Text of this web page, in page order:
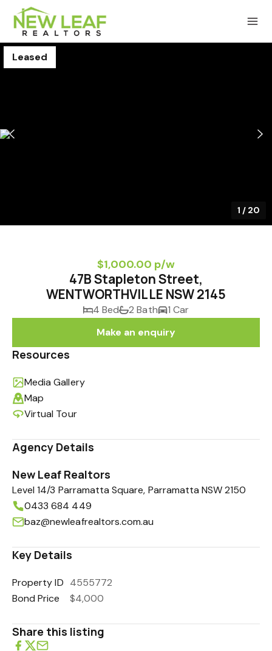
Leased
1 / 20
$1,000.00 p/w
47B Stapleton Street,
WENTWORTHVILLE NSW 2145
4 Bed 2 Bath
1 Car
Make an enquiry
Resources
Media Gallery
Map
Virtual Tour
Agency Details
New Leaf Realtors
Level 14/3 Parramatta Square, Parramatta NSW 2150
0433 684 449
baz@newleafrealtors.com.au
Key Details
Property ID 4555772
Bond Price
$4,000
Share this listing